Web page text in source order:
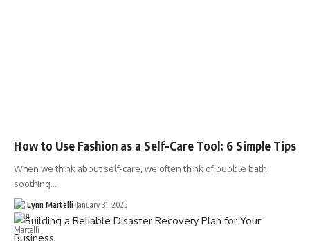
How to Use Fashion as a Self-Care Tool: 6 Simple Tips
When we think about self-care, we often think of bubble bath
soothing…
Lynn Martelli January 31, 2025